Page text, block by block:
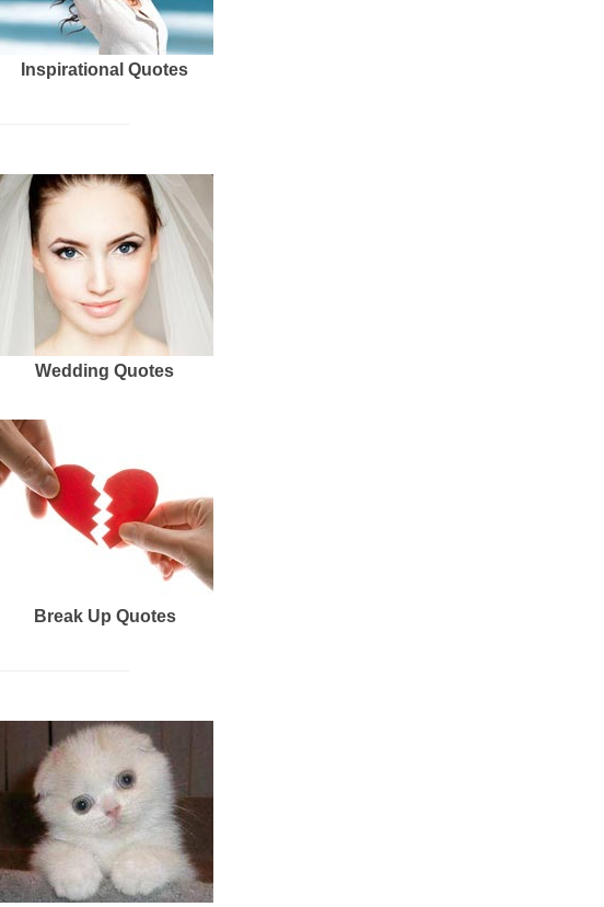
Inspirational Quotes
Wedding Quotes
Break Up Quotes